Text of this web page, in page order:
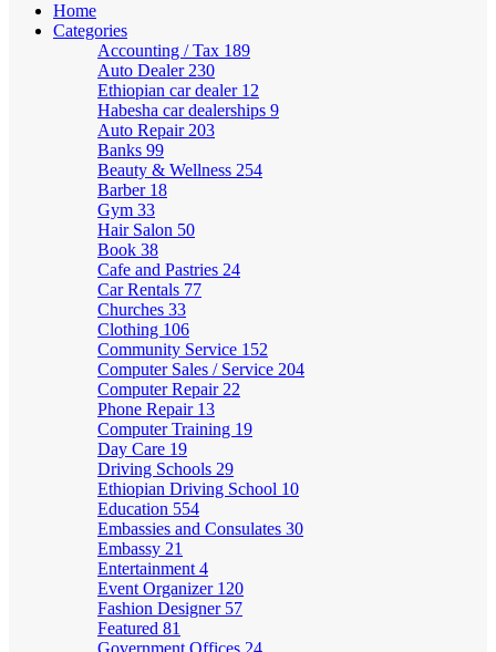
Home
Categories
Accounting / Tax 189
Auto Dealer 230
Ethiopian car dealer 12
Habesha car dealerships 9
Auto Repair 203
Banks 99
Beauty & Wellness 254
Barber 18
Gym 33
Hair Salon 50
Book 38
Cafe and Pastries 24
Car Rentals 77
Churches 33
Clothing 106
Community Service 152
Computer Sales / Service 204
Computer Repair 22
Phone Repair 13
Computer Training 19
Day Care 19
Driving Schools 29
Ethiopian Driving School 10
Education 554
Embassies and Consulates 30
Embassy 21
Entertainment 4
Event Organizer 120
Fashion Designer 57
Featured 81
Government Offices 24